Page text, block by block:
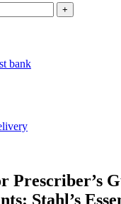
bank
Prescriber’s
Stahl’s